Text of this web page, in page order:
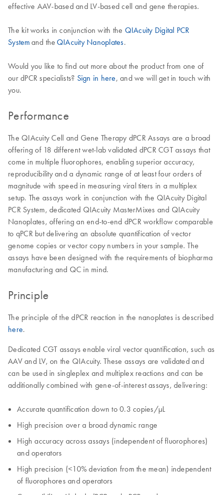
effective AAV-based and LV-based cell and gene therapies.
The kit works in conjunction with the QIAcuity Digital PCR
System and the QIAcuity Nanoplates.
Would you like to find out more about the product from one of
our dPCR specialists? Sign in here, and we will get in touch with
you.
Performance
The QIAcuity Cell and Gene Therapy dPCR Assays are a broad
offering of 18 different wet-lab validated dPCR CGT assays that
come in multiple fluorophores, enabling superior accuracy,
reproducibility and a dynamic range of at least four orders of
magnitude with speed in measuring viral titers in a multiplex
setup. The assays work in conjunction with the QIAcuity Digital
PCR System, dedicated QIAcuity MasterMixes and QIAcuity
Nanoplates, offering an end-to-end dPCR workflow comparable
to qPCR but delivering an absolute quantification of vector
genome copies or vector copy numbers in your sample. The
assays have been designed with the requirements of biopharma
manufacturing and QC in mind.
Principle
The principle of the dPCR reaction in the nanoplates is described
here.
Dedicated CGT assays enable viral vector quantification, such as
AAV and LV, on the QIAcuity. These assays are validated and
can be used in singleplex and multiplex reactions and can be
additionally combined with gene-of-interest assays, delivering:
Accurate quantification down to 0.3 copies/µL
High precision over a broad dynamic range
High accuracy across assays (independent of fluorophores)
and operators
High precision (<10% deviation from the mean) independent
of fluorophores and operators